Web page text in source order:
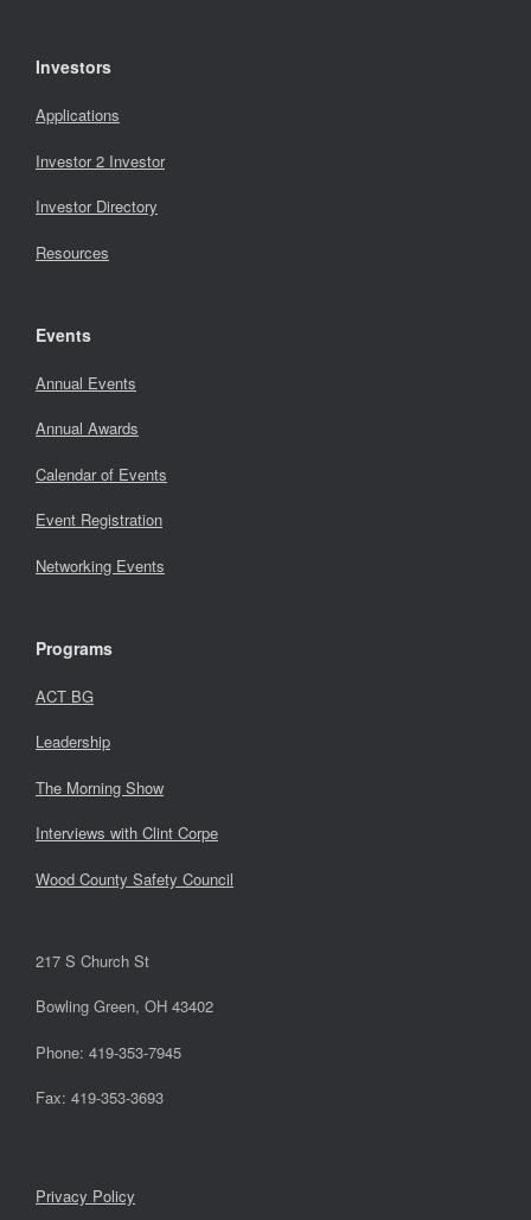
Investors
Applications
Investor 2 Investor
Investor Directory
Resources
Events
Annual Events
Annual Awards
Calendar of Events
Event Registration
Networking Events
Programs
ACT BG
Leadership
The Morning Show
Interviews with Clint Corpe
Wood County Safety Council
217 S Church St
Bowling Green, OH 43402
Phone: 419-353-7945
Fax: 419-353-3693
Privacy Policy